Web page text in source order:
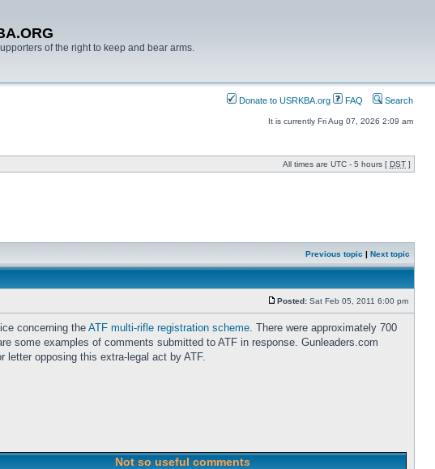
of the right to keep and bear arms.
Donate to USRKBA.org FAQ Search
It is currently Fri Aug 07, 2026 2:09 am
All times are UTC - 5 hours [ DST ]
Previous topic | Next topic
Posted: Sat Feb 05, 2011 6:00 pm
concerning the ATF multi-rifle registration scheme. There were approximately 700
some examples of comments submitted to ATF in response. Gunleaders.com
opposing this extra-legal act by ATF.
Not so useful comments